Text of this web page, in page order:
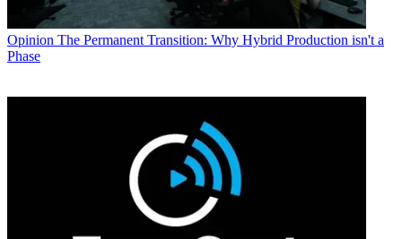
Opinion The Permanent Transition: Why Hybrid Production isn't a
Phase